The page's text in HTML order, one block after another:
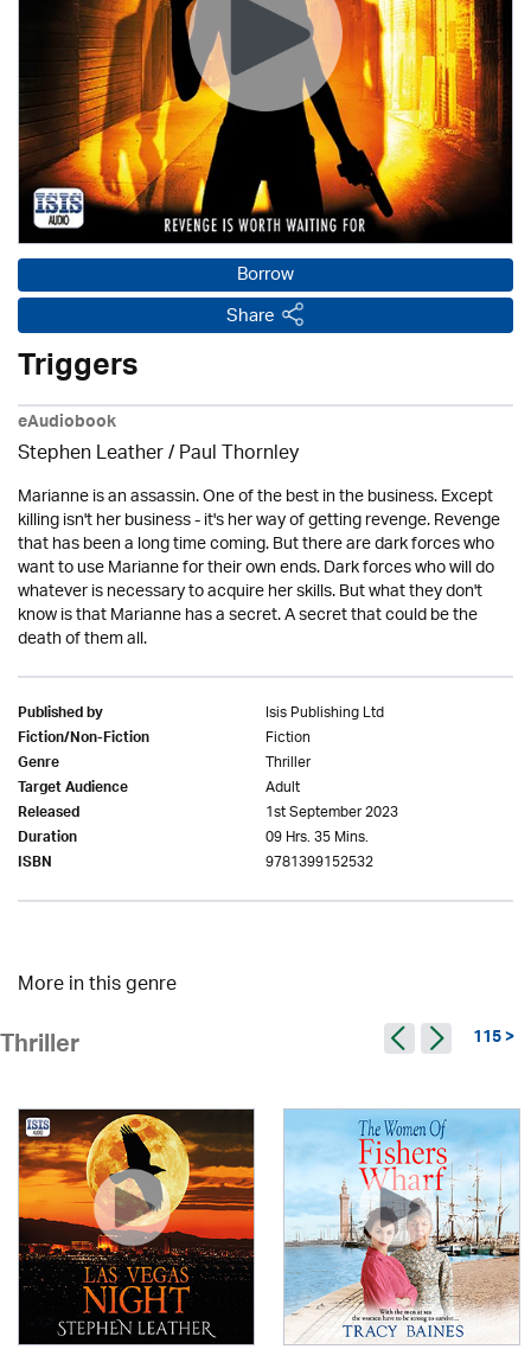
Borrow
Share
Triggers
eAudiobook
Stephen Leather/Paul Thornley
Marianne is an assassin. One of the best in the business. Except
killing isn't her business - it's her way of getting revenge. Revenge
that has been a long time coming. But there are dark forces who
want to use Marianne for their own ends. Dark forces who will do
whatever is necessary to acquire her skills. But what they don't
know is that Marianne has a secret. A secret that could be the
death of them all.
Published by Isis Publishing Ltd
Fiction/Non-Fiction Fiction
Genre Thriller
Target Audience Adult
Released 1st September 2023
Duration 09 Hrs. 35 Mins.
ISBN 9781399152532
More in this genre
Thriller 115 >